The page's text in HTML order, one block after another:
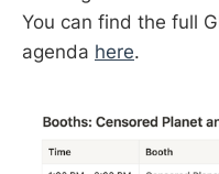
You can find the full
agenda here.